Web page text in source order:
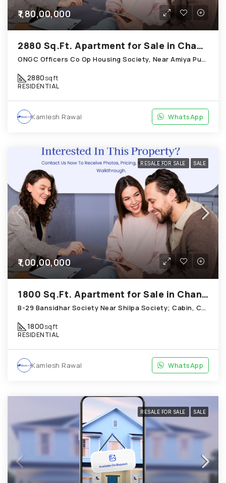
₹1,80,00,000
2880 Sq.Ft. Apartment for Sale in Chandkheda Ahmedabad
ONGC Officers Co Op Housing Society, Near Amiya Pur Before Narmada Canal; Chandkheda
2880sqft
RESIDENTIAL
Kamlesh Rawal WhatsApp
RESALE FOR SALE SALE
₹1,00,00,000
1800 Sq.Ft. Apartment for Sale in Chandkheda Ahmedabad
B-29 Bansidhar Society Near Shilpa Society; Cabin, Chandkheda
1800sqft
RESIDENTIAL
Kamlesh Rawal WhatsApp
RESALE FOR SALE SALE